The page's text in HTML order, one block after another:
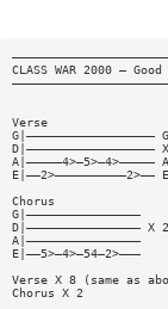
CLASS WAR 2000 —
Verse
G|——————————————————
A|—————4>—5>—4>—————
E|——2>——————————2>——
Chorus
G|————————————————
D|———————————————— X 2
A|————————————————
E|——5>—4>—54—2>———
Verse X 8 (same as
Chorus X 2